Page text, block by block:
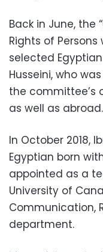
Back in June, the
Rights of
selected
Husseini, who
the committee’s
as well as abroad.
In October 2018,
Egyptian born
appointed as a
University of
Communication,
department.